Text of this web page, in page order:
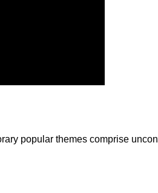
popular themes comprise